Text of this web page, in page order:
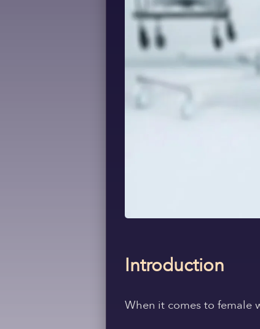
Introduction
When it comes to female